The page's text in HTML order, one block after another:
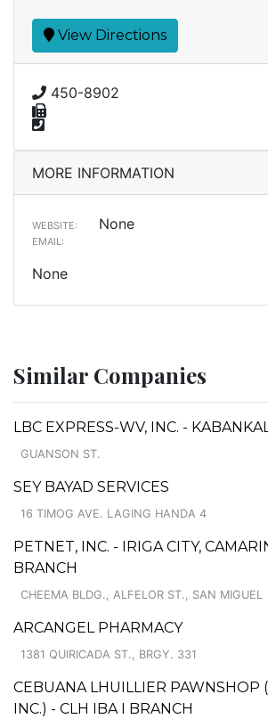
View Directions
450-8902
MORE INFORMATION
WEBSITE: None
EMAIL:
None
Similar Companies
LBC EXPRESS-WV, INC. -
GUANSON ST.
SEY BAYAD SERVICES
16 TIMOG AVE. LAGING HANDA 4
PETNET, INC. - IRIGA CITY,
BRANCH
CHEEMA BLDG., ALFELOR ST., SAN MIGUEL
ARCANGEL PHARMACY
1381 QUIRICADA ST., BRGY. 331
CEBUANA LHUILLIER PAWNSHOP
INC.) - CLH IBA I BRANCH